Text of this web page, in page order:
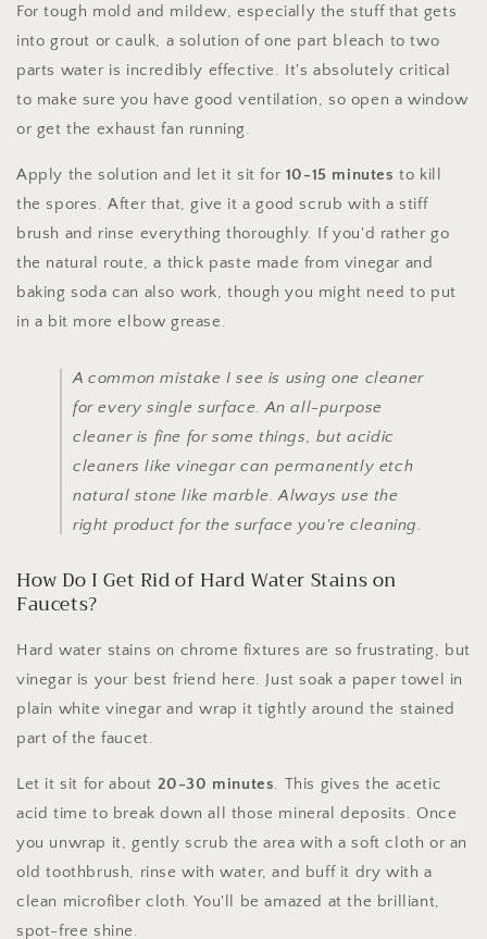
For tough mold and mildew, especially the stuff that gets
into grout or caulk, a solution of one part bleach to two
parts water is incredibly effective. It's absolutely critical
to make sure you have good ventilation, so open a window
or get the exhaust fan running.
Apply the solution and let it sit for 10-15 minutes to kill
the spores. After that, give it a good scrub with a stiff
brush and rinse everything thoroughly. If you'd rather go
the natural route, a thick paste made from vinegar and
baking soda can also work, though you might need to put
in a bit more elbow grease.
A common mistake I see is using one cleaner
for every single surface. An all-purpose
cleaner is fine for some things, but acidic
cleaners like vinegar can permanently etch
natural stone like marble. Always use the
right product for the surface you're cleaning.
How Do I Get Rid of Hard Water Stains on
Faucets?
Hard water stains on chrome fixtures are so frustrating, but
vinegar is your best friend here. Just soak a paper towel in
plain white vinegar and wrap it tightly around the stained
part of the faucet.
Let it sit for about 20-30 minutes. This gives the acetic
acid time to break down all those mineral deposits. Once
you unwrap it, gently scrub the area with a soft cloth or an
old toothbrush, rinse with water, and buff it dry with a
clean microfiber cloth. You'll be amazed at the brilliant,
spot-free shine.